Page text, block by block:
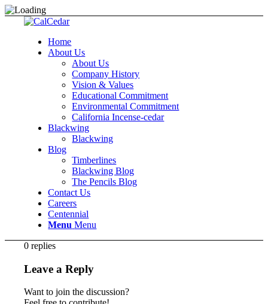
Home
About Us
About Us
Company History
Vision & Values
Educational Commitment
Environmental Commitment
California Incense-cedar
Blackwing
Blackwing
Blog
Timberlines
Blackwing Blog
The Pencils Blog
Contact Us
Careers
Centennial
Menu Menu
0 replies
Leave a Reply
Want to join the discussion?